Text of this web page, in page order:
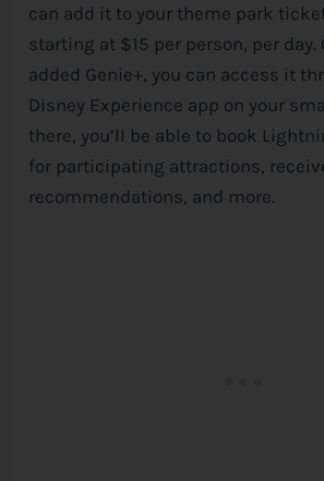
can add it to your theme park
starting at $15 per person, per day.
added Genie+, you can access it
Disney Experience app on your
there, you’ll be able to book
for participating attractions,
recommendations, and more.